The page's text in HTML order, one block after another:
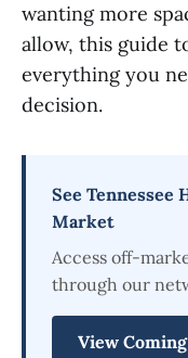
wanting more
allow, this guide
everything you
decision.
See Tennessee
Market
Access off-
through our
View